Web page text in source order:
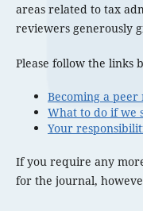
areas related to tax
reviewers generously
Please follow the links
Becoming a
What to do if we
Your
If you require any
for the journal,